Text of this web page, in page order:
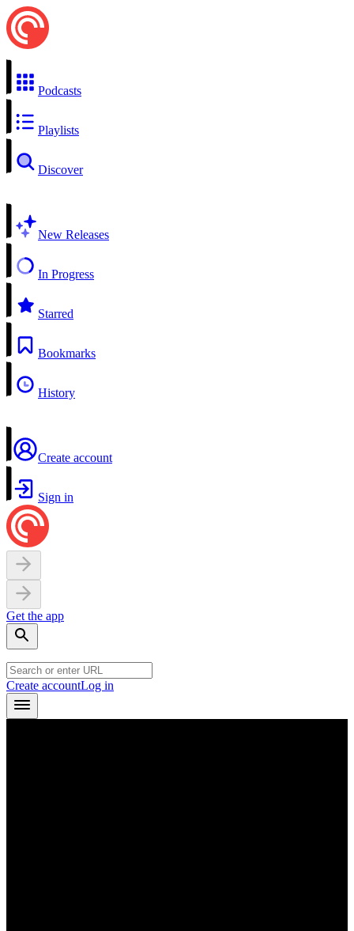
Podcasts
Playlists
Discover
New Releases
In Progress
Starred
Bookmarks
History
Create account
Sign in
Get the app
Create accountLog in